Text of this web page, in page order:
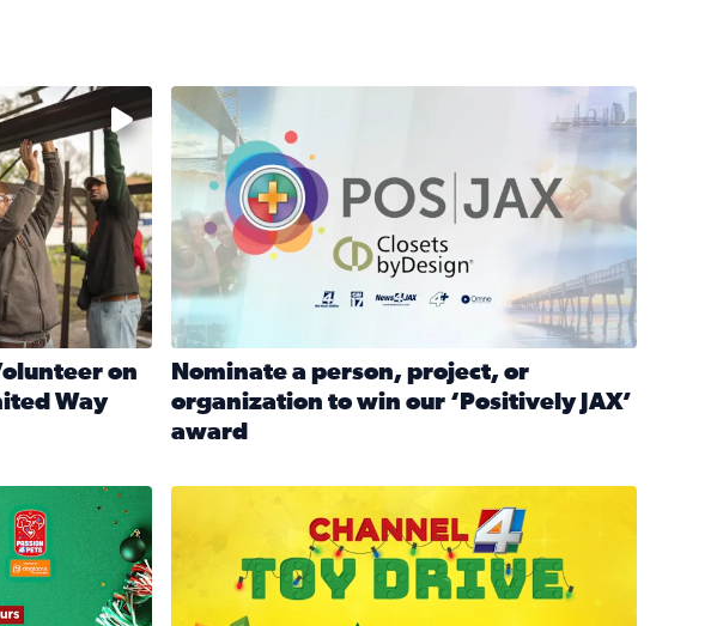
Southeast Georgia
on
Way
Nominate a person, project, or organization to win our
Nominate a person, project, or
organization to win our ‘Positively JAX’
award
Channel 4 Toy Drive
launch Santa Paws drive for local shelter animals (2025)
Spread holiday cheer by donating to the Channel 4 Toy Drive